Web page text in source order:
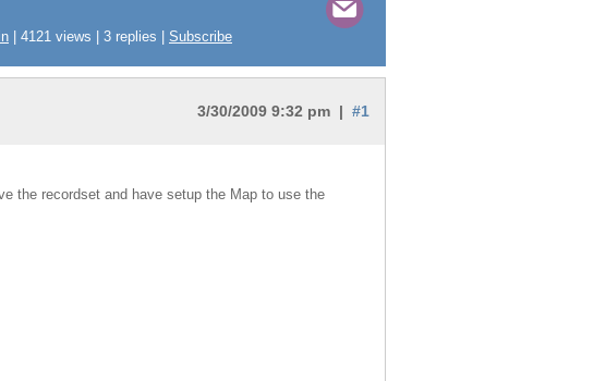
| 4121 views | 3 replies | Subscribe
3/30/2009 9:32 pm | #1
the recordset and have setup the Map to use the